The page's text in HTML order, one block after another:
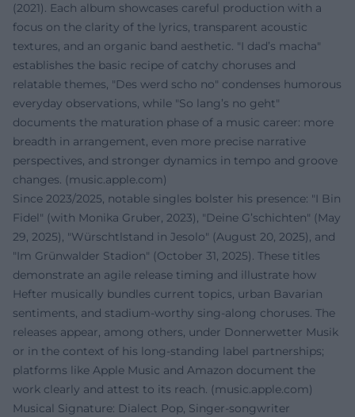
(2021). Each album showcases careful production with a
focus on the clarity of the lyrics, transparent acoustic
textures, and an organic band aesthetic. "I dad’s macha"
establishes the basic recipe of catchy choruses and
relatable themes, "Des werd scho no" condenses humorous
everyday observations, while "So lang’s no geht"
documents the maturation phase of a music career: more
breadth in arrangement, even more precise narrative
perspectives, and stronger dynamics in tempo and groove
changes. (music.apple.com)
Since 2023/2025, notable singles bolster his presence: "I Bin
Fidel" (with Monika Gruber, 2023), "Deine G’schichten" (May
29, 2025), "Würschtlstand in Jesolo" (August 20, 2025), and
"Im Grünwalder Stadion" (October 31, 2025). These titles
demonstrate an agile release timing and illustrate how
Hefter musically bundles current topics, urban Bavarian
sentiments, and stadium-worthy sing-along choruses. The
releases appear, among others, under Donnerwetter Musik
or in the context of his long-standing label partnerships;
platforms like Apple Music and Amazon document the
work clearly and attest to its reach. (music.apple.com)
Musical Signature: Dialect Pop, Singer-songwriter